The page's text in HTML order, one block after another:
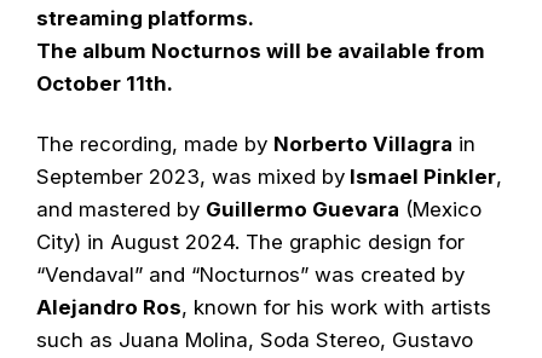
streaming platforms.
The album Nocturnos will be available from
October 11th.
The recording, made by Norberto Villagra in
September 2023, was mixed by Ismael Pinkler,
and mastered by Guillermo Guevara (Mexico
City) in August 2024. The graphic design for
“Vendaval” and “Nocturnos” was created by
Alejandro Ros, known for his work with artists
such as Juana Molina, Soda Stereo, Gustavo